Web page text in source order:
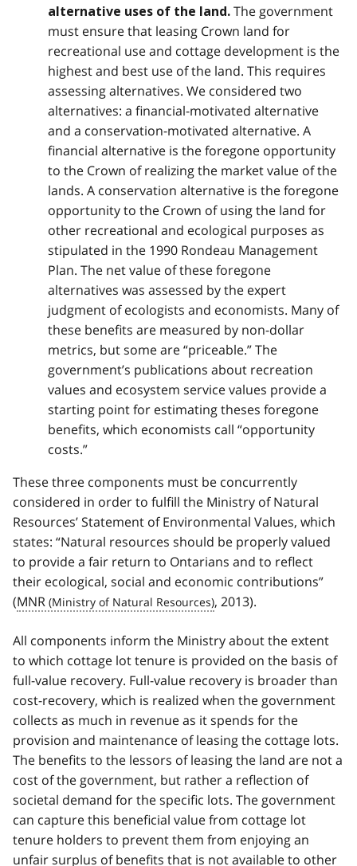
alternative uses of the land. The government
must ensure that leasing Crown land for
recreational use and cottage development is the
highest and best use of the land. This requires
assessing alternatives. We considered two
alternatives: a financial-motivated alternative
and a conservation-motivated alternative. A
financial alternative is the foregone opportunity
to the Crown of realizing the market value of the
lands. A conservation alternative is the foregone
opportunity to the Crown of using the land for
other recreational and ecological purposes as
stipulated in the 1990 Rondeau Management
Plan. The net value of these foregone
alternatives was assessed by the expert
judgment of ecologists and economists. Many of
these benefits are measured by non-dollar
metrics, but some are “priceable.” The
government’s publications about recreation
values and ecosystem service values provide a
starting point for estimating theses foregone
benefits, which economists call “opportunity
costs.”
These three components must be concurrently
considered in order to fulfill the Ministry of Natural
Resources’ Statement of Environmental Values, which
states: “Natural resources should be properly valued
to provide a fair return to Ontarians and to reflect
their ecological, social and economic contributions”
(MNR , 2013).
All components inform the Ministry about the extent
to which cottage lot tenure is provided on the basis of
full-value recovery. Full-value recovery is broader than
cost-recovery, which is realized when the government
collects as much in revenue as it spends for the
provision and maintenance of leasing the cottage lots.
The benefits to the lessors of leasing the land are not a
cost of the government, but rather a reflection of
societal demand for the specific lots. The government
can capture this beneficial value from cottage lot
tenure holders to prevent them from enjoying an
unfair surplus of benefits that is not available to other